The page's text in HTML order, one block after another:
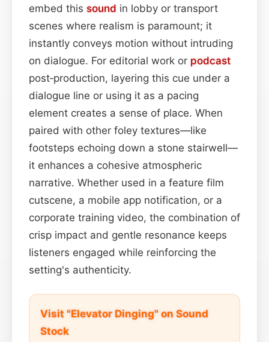
embed this sound in lobby or transport
scenes where realism is paramount; it
instantly conveys motion without intruding
on dialogue. For editorial work or podcast
post‑production, layering this cue under a
dialogue line or using it as a pacing
element creates a sense of place. When
paired with other foley textures—like
footsteps echoing down a stone stairwell—
it enhances a cohesive atmospheric
narrative. Whether used in a feature film
cutscene, a mobile app notification, or a
corporate training video, the combination of
crisp impact and gentle resonance keeps
listeners engaged while reinforcing the
setting's authenticity.
Visit "Elevator Dinging" on Sound
Stock